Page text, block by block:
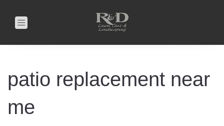
Toggle
patio replacement near
me